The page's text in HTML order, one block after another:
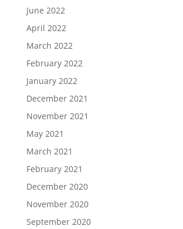
June 2022
April 2022
March 2022
February 2022
January 2022
December 2021
November 2021
May 2021
March 2021
February 2021
December 2020
November 2020
September 2020